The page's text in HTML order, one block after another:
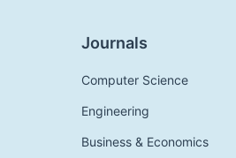
Journals
Computer Science
Engineering
Business & Economics